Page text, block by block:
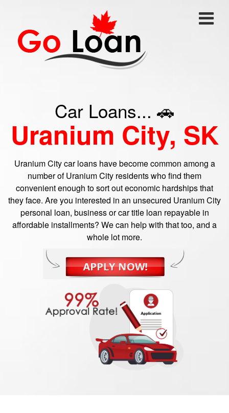
Car Loans... 🚗
Uranium City, SK
Uranium City car loans have become common among a
number of Uranium City residents who find them
convenient enough to sort out economic hardships that
they face. Are you interested in an unsecured Uranium City
personal loan, business or car title loan repayable in
affordable installments? We can help with that too, and a
whole lot more.